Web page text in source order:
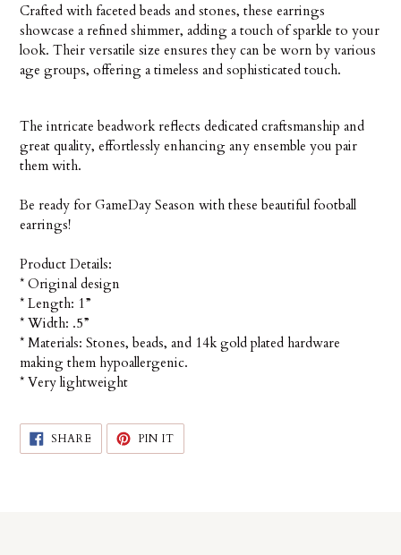
Crafted with faceted beads and stones, these earrings
showcase a refined shimmer, adding a touch of sparkle to your
look. Their versatile size ensures they can be worn by various
age groups, offering a timeless and sophisticated touch.
The intricate beadwork reflects dedicated craftsmanship and
great quality, effortlessly enhancing any ensemble you pair
them with.
Be ready for GameDay Season with these beautiful football
earrings!
Product Details:
* Original design
* Length: 1”
* Width: .5”
* Materials: Stones, beads, and 14k gold plated hardware
making them hypoallergenic.
* Very lightweight
SHARE SHARE
FACEBOOK
PIN ITPIN
PINTEREST